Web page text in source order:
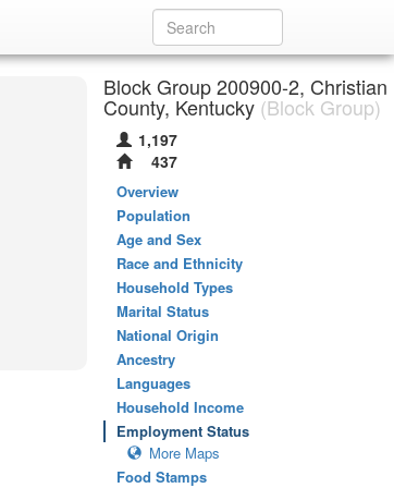
Block Group 200900-2, Christian
County, Kentucky (Block Group)
1,197
437
Overview
Population
Age and Sex
Race and Ethnicity
Household Types
Marital Status
National Origin
Ancestry
Languages
Household Income
Employment Status
More Maps
Food Stamps